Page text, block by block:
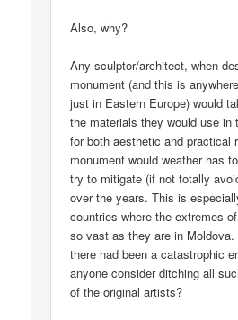
Also, why?
Any sculptor/architect, when
monument (and this is
just in Eastern Europe) would
the materials they would use in
for both aesthetic and practical
monument would weather has
try to mitigate (if not totally
over the years. This is
countries where the extremes
so vast as they are in
there had been a catastrophic
anyone consider ditching all
of the original artists?